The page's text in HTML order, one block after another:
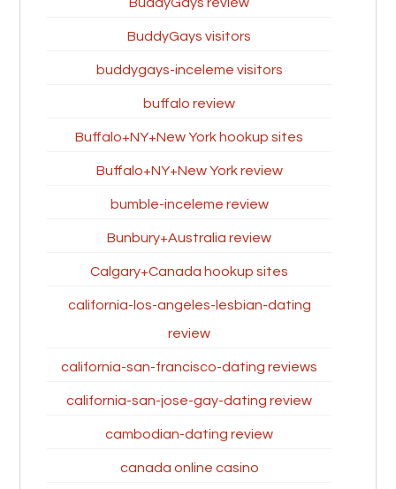
BuddyGays visitors
buddygays-inceleme visitors
buffalo review
Buffalo+NY+New York hookup sites
Buffalo+NY+New York review
bumble-inceleme review
Bunbury+Australia review
Calgary+Canada hookup sites
california-los-angeles-lesbian-dating
review
california-san-francisco-dating reviews
california-san-jose-gay-dating review
cambodian-dating review
canada online casino